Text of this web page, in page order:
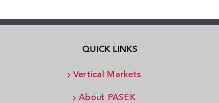
QUICK LINKS
Vertical Markets
About PASEK